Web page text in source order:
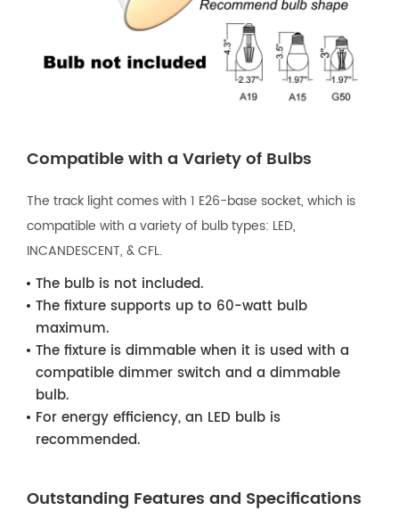
Compatible with a Variety of Bulbs
The track light comes with 1 E26-base socket, which is
compatible with a variety of bulb types: LED,
INCANDESCENT, & CFL.
The bulb is not included.
The fixture supports up to 60-watt bulb
maximum.
The fixture is dimmable when it is used with a
compatible dimmer switch and a dimmable
bulb.
For energy efficiency, an LED bulb is
recommended.
Outstanding Features and Specifications